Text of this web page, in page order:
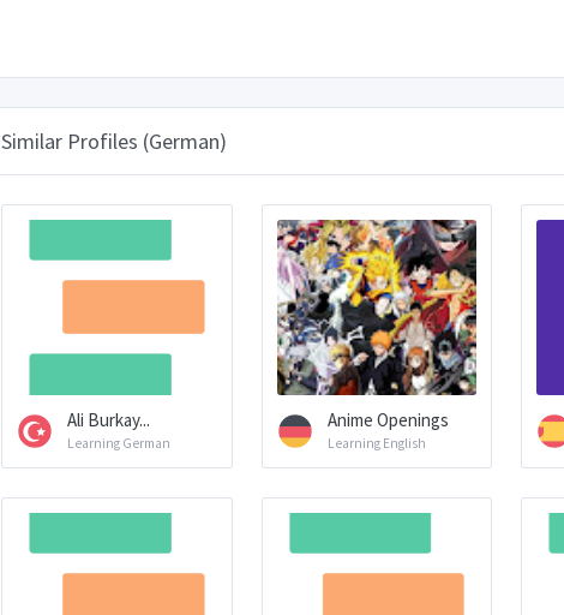
Similar Profiles (German)
Ali Burkay...
Learning German
Anime Openings
Learning English